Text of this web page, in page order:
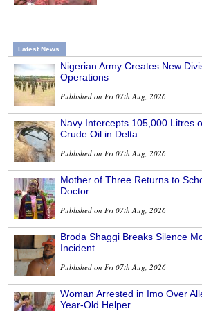
Latest News
Nigerian Army Creates New
Operations
Published on Fri 07th Aug, 2026
Navy Intercepts 105,000 Litres
Crude Oil in Delta
Published on Fri 07th Aug, 2026
Mother of Three Returns to
Doctor
Published on Fri 07th Aug, 2026
Broda Shaggi Breaks Silence
Incident
Published on Fri 07th Aug, 2026
Woman Arrested in Imo Over
Year-Old Helper